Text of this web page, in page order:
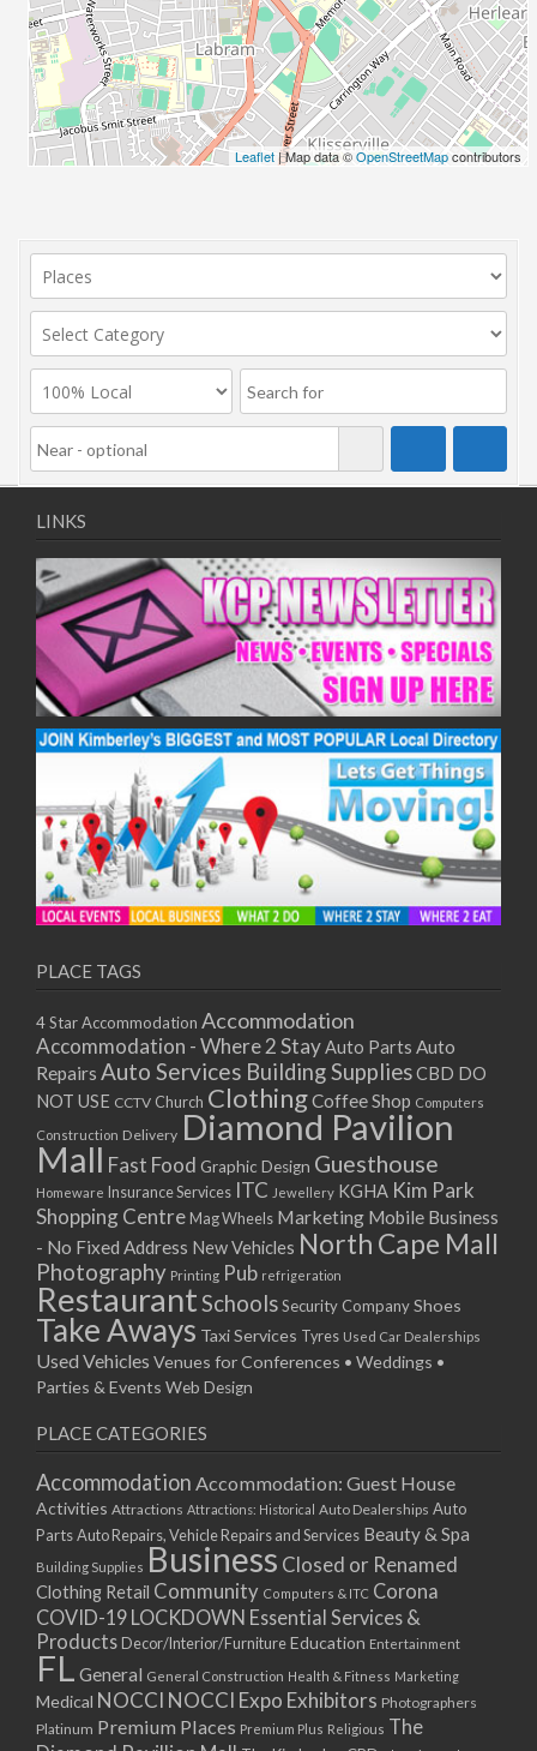
Leaflet| Map data ©OpenStreetMapcontributors
LINKS
PLACE TAGS
4 Star Accommodation Accommodation
Accommodation - Where 2 StayAuto Parts Auto
Repairs Auto Services Building SuppliesCBD DO
NOT USE CCTV Church ClothingCoffee Shop Computers
Construction Delivery Diamond Pavilion
Mall Fast Food Graphic Design Guesthouse
Homeware Insurance Services ITC Jewellery KGHA Kim Park
Shopping Centre Mag Wheels Marketing Mobile Business
- No Fixed Address New Vehicles North Cape Mall
Photography Printing Pub refrigeration
RestaurantSchoolsSecurity CompanyShoes
Take Aways Taxi Services Tyres Used Car Dealerships
Used Vehicles Venues for Conferences • Weddings •
Parties & Events Web Design
PLACE CATEGORIES
Accommodation Accommodation: Guest House
Activities Attractions Attractions: Historical Auto Dealerships Auto
PartsAuto Repairs, Vehicle Repairs and Services Beauty & Spa
Building Supplies Business Closed or Renamed
Clothing Retail Community Computers & ITC Corona
COVID-19 LOCKDOWN Essential Services &
Products Decor/Interior/FurnitureEducation Entertainment
FL General General Construction Health & Fitness Marketing
Medical NOCCI NOCCI Expo Exhibitors Photographers
Platinum Premium Places Premium Plus Religious The